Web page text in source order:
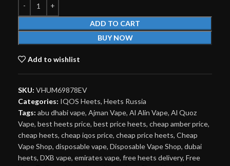
ADD TO CART
BUY NOW
Add to wishlist
SKU: VHUM69878EV
Categories: IQOS Heets, Heets Russia
Tags: abu dhabi vape, Ajman Vape, Al Alin Vape, Al Quoz
Vape, best heets price, best price heets, cheap amber price,
cheap heets, cheap iqos price, cheap price heets, Cheap
Vape Shop, disposable vape, Disposable Vape Shop, dubai
heets, DXB vape, emirates vape, free heets delivery, Free